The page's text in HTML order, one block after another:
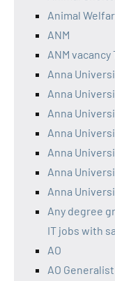
Animal
ANM
ANM
Anna
Anna
Anna
Anna
Anna
Anna
Anna
Any degree
IT jobs with
AO
AO